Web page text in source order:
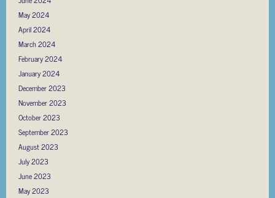
May 2024
April 2024
March 2024
February 2024
January 2024
December 2023
November 2023
October 2023
September 2023
August 2023
July 2023
June 2023
May 2023